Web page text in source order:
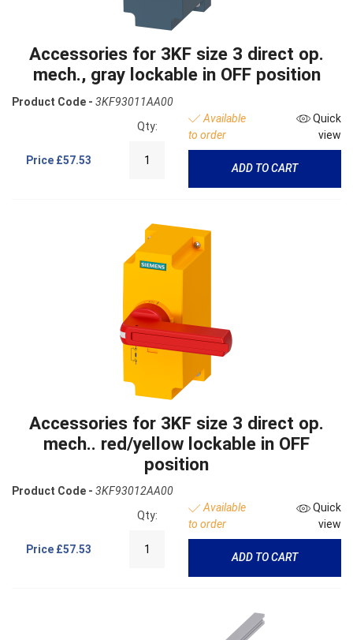
Accessories for 3KF size 3 direct op.
mech., gray lockable in OFF position
Product Code - 3KF93011AA00
Price £57.53
Qty:
Available
to order
Quick
view
ADD TO CART
Accessories for 3KF size 3 direct op.
mech.. red/yellow lockable in OFF
position
Product Code - 3KF93012AA00
Price £57.53
Qty:
Available
to order
Quick
view
ADD TO CART